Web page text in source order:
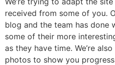
received from some of you.
blog and the team has done
some of their more
as they have time. We’re
photos to show you